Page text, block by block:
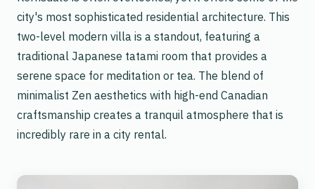
city's most sophisticated residential architecture. This
two-level modern villa is a standout, featuring a
traditional Japanese tatami room that provides a
serene space for meditation or tea. The blend of
minimalist Zen aesthetics with high-end Canadian
craftsmanship creates a tranquil atmosphere that is
incredibly rare in a city rental.